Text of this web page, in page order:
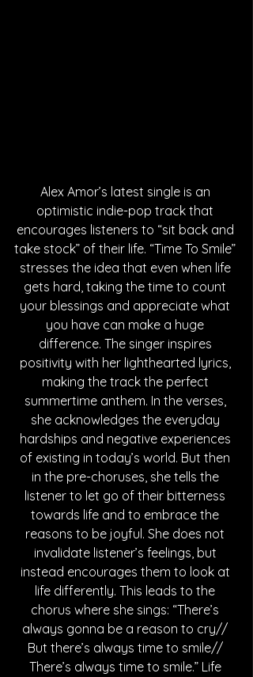
Alex Amor’s latest single is an
optimistic indie-pop track that
encourages listeners to “sit back and
take stock” of their life. “Time To Smile”
stresses the idea that even when life
gets hard, taking the time to count
your blessings and appreciate what
you have can make a huge
difference. The singer inspires
positivity with her lighthearted lyrics,
making the track the perfect
summertime anthem. In the verses,
she acknowledges the everyday
hardships and negative experiences
of existing in today’s world. But then
in the pre-choruses, she tells the
listener to let go of their bitterness
towards life and to embrace the
reasons to be joyful. She does not
invalidate listener’s feelings, but
instead encourages them to look at
life differently. This leads to the
chorus where she sings: “There’s
always gonna be a reason to cry//
But there’s always time to smile//
There’s always time to smile.” Life